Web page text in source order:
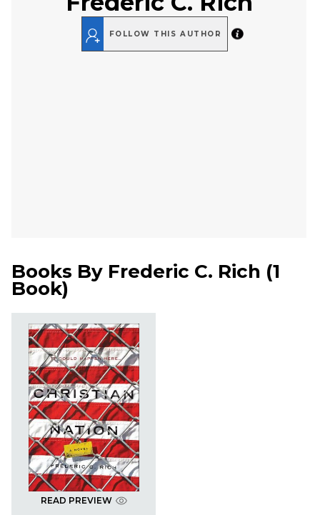
FOLLOW THIS AUTHOR
Books By Frederic C. Rich (1
Book)
READ PREVIEW